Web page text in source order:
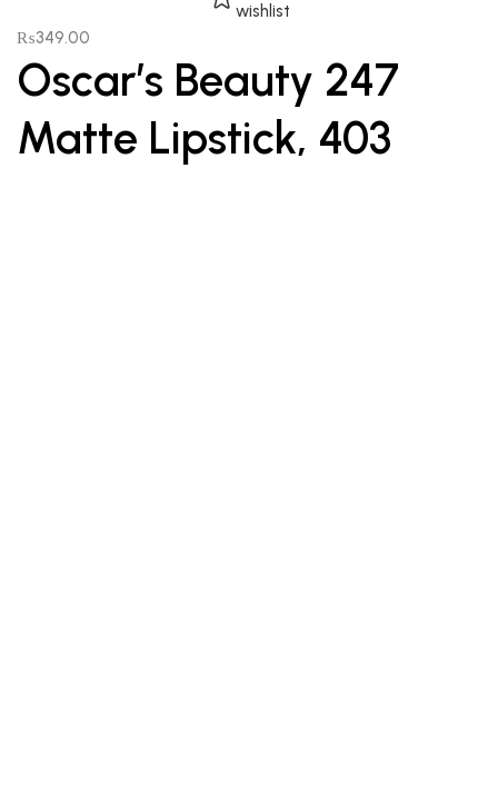
wishlist
₨349.00
Oscar’s Beauty 247
Matte Lipstick, 403